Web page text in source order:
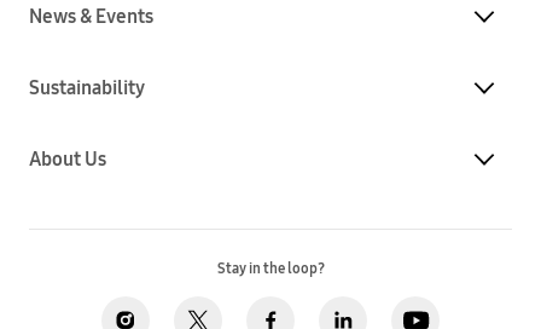
News & Events
Sustainability
About Us
Stay in the loop?